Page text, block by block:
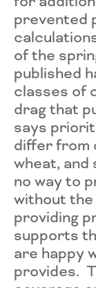
prevented
of the
published
classes of
drag that
says
differ from
wheat, and
no way to
without
providing
supports
are happy
provides.